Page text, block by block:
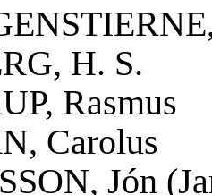
H. S.
Rasmus
Carolus
Jón